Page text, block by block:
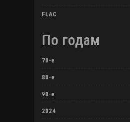
FLAC
По годам
70-е
80-е
90-е
2024